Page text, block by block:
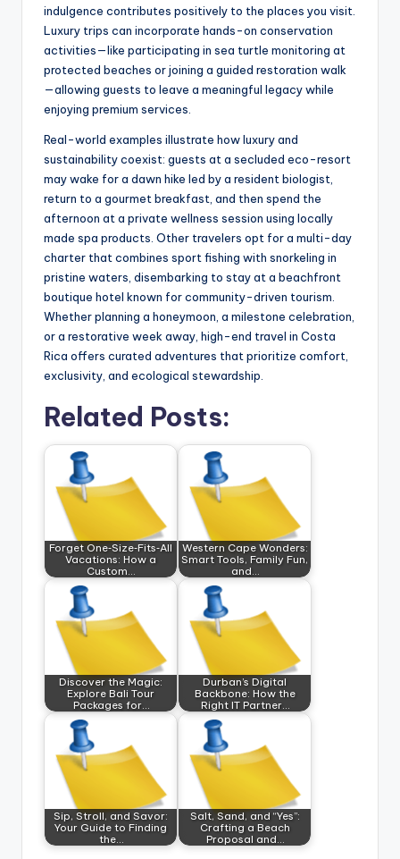
indulgence contributes positively to the places you visit.
Luxury trips can incorporate hands-on conservation
activities—like participating in sea turtle monitoring at
protected beaches or joining a guided restoration walk
—allowing guests to leave a meaningful legacy while
enjoying premium services.
Real-world examples illustrate how luxury and
sustainability coexist: guests at a secluded eco-resort
may wake for a dawn hike led by a resident biologist,
return to a gourmet breakfast, and then spend the
afternoon at a private wellness session using locally
made spa products. Other travelers opt for a multi-day
charter that combines sport fishing with snorkeling in
pristine waters, disembarking to stay at a beachfront
boutique hotel known for community-driven tourism.
Whether planning a honeymoon, a milestone celebration,
or a restorative week away, high-end travel in Costa
Rica offers curated adventures that prioritize comfort,
exclusivity, and ecological stewardship.
Related Posts:
Forget One‑Size‑Fits‑All
Vacations: How a
Custom…
Western Cape Wonders:
Smart Tools, Family Fun,
and…
Discover the Magic:
Explore Bali Tour
Packages for…
Durban’s Digital
Backbone: How the
Right IT Partner…
Sip, Stroll, and Savor:
Your Guide to Finding
the…
Salt, Sand, and “Yes”:
Crafting a Beach
Proposal and…